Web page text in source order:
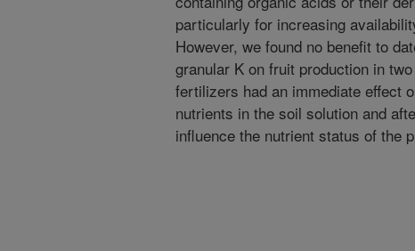
particularly for increasing
However, we found no benefit to
granular K on fruit production in
fertilizers had an immediate effect
nutrients in the soil solution and
influence the nutrient status of the